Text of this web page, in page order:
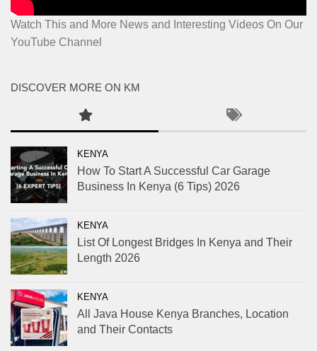
Watch This and More News and Interesting Videos On Our
YouTube Channel
DISCOVER MORE ON KM
KENYA
How To Start A Successful Car Garage
Business In Kenya (6 Tips) 2026
KENYA
List Of Longest Bridges In Kenya and Their
Length 2026
KENYA
All Java House Kenya Branches, Location
and Their Contacts